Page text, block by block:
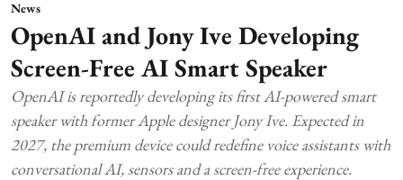
News
OpenAI and Jony Ive Developing
Screen-Free AI Smart Speaker
OpenAI is reportedly developing its first AI-powered smart
speaker with former Apple designer Jony Ive. Expected in
2027, the premium device could redefine voice assistants with
conversational AI, sensors and a screen-free experience.